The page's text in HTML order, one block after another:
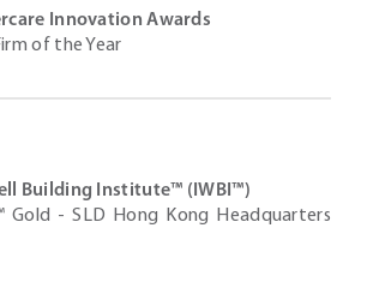
Innovation Awards
of the Year
Building Institute™ (IWBI™)
Gold - SLD Hong Kong Headquarters